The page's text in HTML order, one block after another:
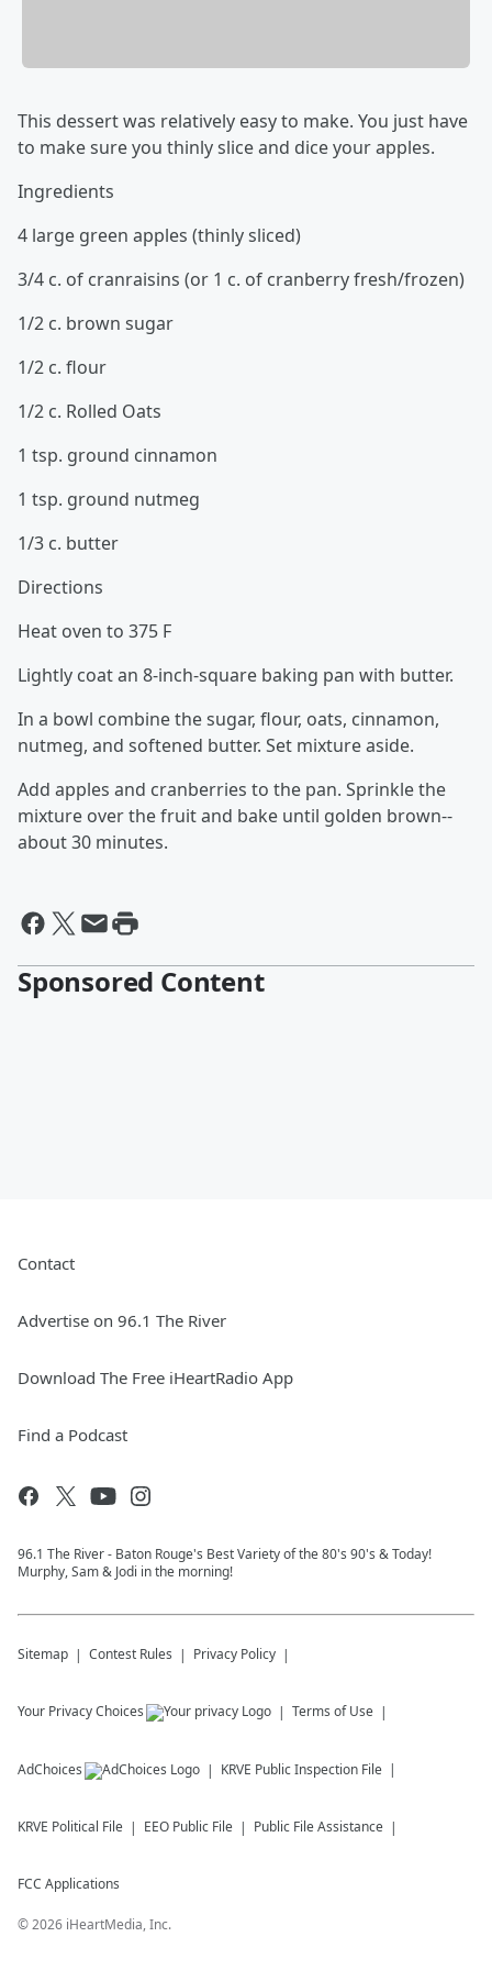
This dessert was relatively easy to make. You just have
to make sure you thinly slice and dice your apples.
Ingredients
4 large green apples (thinly sliced)
3/4 c. of cranraisins (or 1 c. of cranberry fresh/frozen)
1/2 c. brown sugar
1/2 c. flour
1/2 c. Rolled Oats
1 tsp. ground cinnamon
1 tsp. ground nutmeg
1/3 c. butter
Directions
Heat oven to 375 F
Lightly coat an 8-inch-square baking pan with butter.
In a bowl combine the sugar, flour, oats, cinnamon,
nutmeg, and softened butter. Set mixture aside.
Add apples and cranberries to the pan. Sprinkle the
mixture over the fruit and bake until golden brown--
about 30 minutes.
Sponsored Content
Contact
Advertise on 96.1 The River
Download The Free iHeartRadio App
Find a Podcast
96.1 The River - Baton Rouge's Best Variety of the 80's 90's & Today!
Murphy, Sam & Jodi in the morning!
Sitemap Contest Rules Privacy Policy
Your Privacy Choices Terms of Use
AdChoices KRVE Public Inspection File
KRVE Political File EEO Public File Public File Assistance
FCC Applications
©2026 iHeartMedia, Inc.